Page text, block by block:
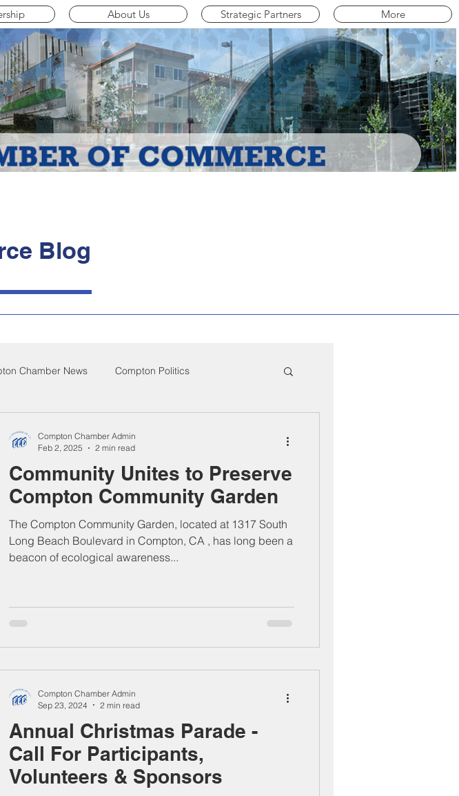
About Us Strategic Partners More
Blog
Chamber News Compton Politics
Community News
Local Job Opportunities Chamber Mixers
Chamber Member Intro Los Angeles County
Community Unites to Preserve
Compton Community Garden
The Compton Community Garden, located at 1317 South
Long Beach Boulevard in Compton, CA , has long been a
beacon of ecological awareness...
Compton Chamber Admin
Feb 2, 2025
2 min read
Annual Christmas Parade -
Call For Participants,
Volunteers & Sponsors
Compton Chamber Admin
Sep 23, 2024
2 min read